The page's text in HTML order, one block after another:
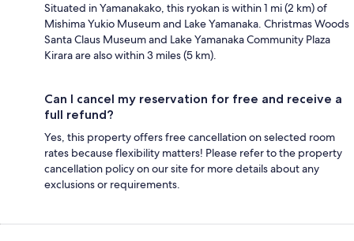
Situated in Yamanakako, this ryokan is within 1 mi (2 km) of
Mishima Yukio Museum and Lake Yamanaka. Christmas Woods
Santa Claus Museum and Lake Yamanaka Community Plaza
Kirara are also within 3 miles (5 km).
Can I cancel my reservation for free and receive a
full refund?
Yes, this property offers free cancellation on selected room
rates because flexibility matters! Please refer to the property
cancellation policy on our site for more details about any
exclusions or requirements.